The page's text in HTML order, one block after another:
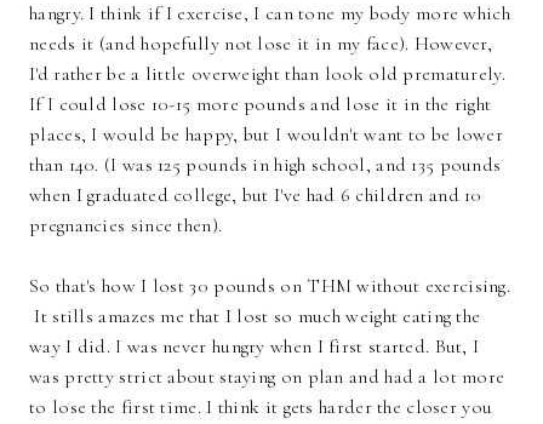
hangry. I think if I exercise, I can tone my body more which
needs it (and hopefully not lose it in my face). However,
I'd rather be a little overweight than look old prematurely.
If I could lose 10-15 more pounds and lose it in the right
places, I would be happy, but I wouldn't want to be lower
than 140. (I was 125 pounds in high school, and 135 pounds
when I graduated college, but I've had 6 children and 10
pregnancies since then).
So that's how I lost 30 pounds on THM without exercising.
It stills amazes me that I lost so much weight eating the
way I did. I was never hungry when I first started. But, I
was pretty strict about staying on plan and had a lot more
to lose the first time. I think it gets harder the closer you